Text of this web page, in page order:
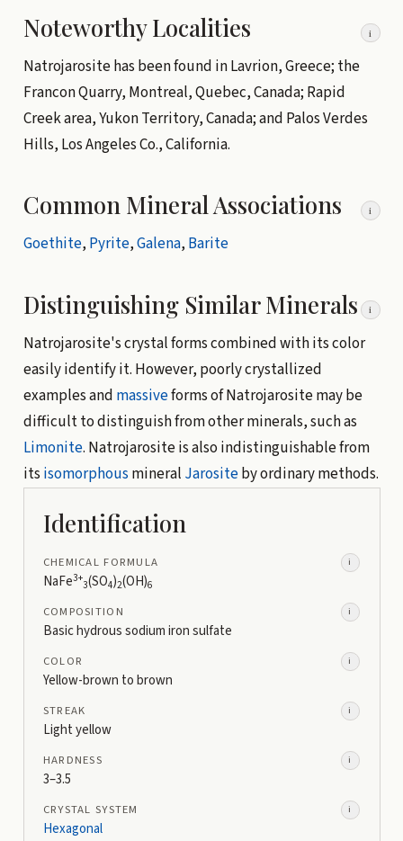
Noteworthy Localities i
Natrojarosite has been found in Lavrion, Greece; the
Francon Quarry, Montreal, Quebec, Canada; Rapid
Creek area, Yukon Territory, Canada; and Palos Verdes
Hills, Los Angeles Co., California.
Common Mineral Associations i
Goethite, Pyrite,Galena, Barite
Distinguishing Similar Minerals i
Natrojarosite's crystal forms combined with its color
easily identify it. However, poorly crystallized
examples and massiveforms of Natrojarosite may be
difficult to distinguish from other minerals, such as
Limonite. Natrojarosite is also indistinguishable from
its isomorphous mineral Jarositeby ordinary methods.
Identification
CHEMICAL FORMULA i
NaFe3+
3(SO4)2(OH)6
COMPOSITION i
Basic hydrous sodium iron sulfate
COLOR i
Yellow-brown to brown
STREAK i
Light yellow
HARDNESS i
3–3.5
CRYSTAL SYSTEM i
Hexagonal